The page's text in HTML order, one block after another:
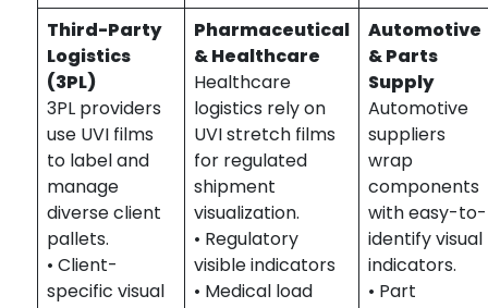
Third-Party
Logistics
(3PL)
3PL providers
use UVI films
to label and
manage
diverse client
pallets.
• Client-
specific visual
Pharmaceutical
& Healthcare
Healthcare
logistics rely on
UVI stretch films
for regulated
shipment
visualization.
• Regulatory
visible indicators
• Medical load
Automotive
& Parts
Supply
Automotive
suppliers
wrap
components
with easy-to-
identify visual
indicators.
• Part